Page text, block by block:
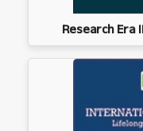
Research Era